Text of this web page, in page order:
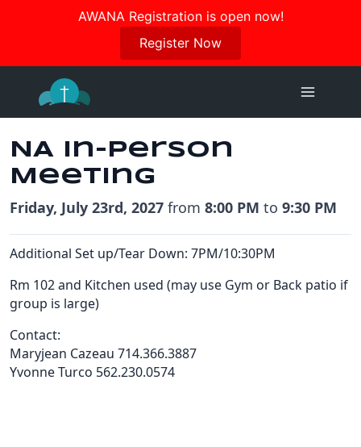
AWANA Registration is open now!
Register Now
Join us in October for our Women’s Retreat!
Register Here
content
NA In-Person
Meeting
Friday, July 23rd, 2027 from 8:00 PM to 9:30 PM
Additional Set up/Tear Down: 7PM/10:30PM
Rm 102 and Kitchen used (may use Gym or Back patio if
group is large)
Contact:
Maryjean Cazeau 714.366.3887
Yvonne Turco 562.230.0574